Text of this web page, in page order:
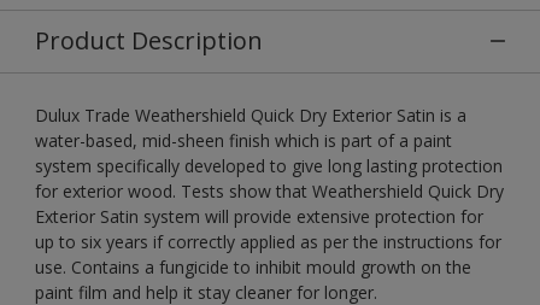
Product Description
Dulux Trade Weathershield Quick Dry Exterior Satin is a
water-based, mid-sheen finish which is part of a paint
system specifically developed to give long lasting protection
for exterior wood. Tests show that Weathershield Quick Dry
Exterior Satin system will provide extensive protection for
up to six years if correctly applied as per the instructions for
use. Contains a fungicide to inhibit mould growth on the
paint film and help it stay cleaner for longer.